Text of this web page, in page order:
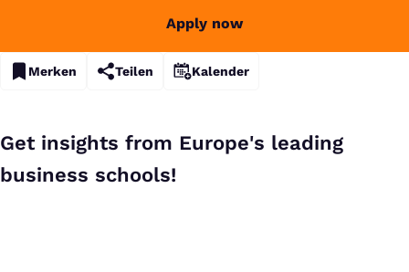
Apply now
Merken Teilen Kalender
Get insights from Europe's leading
business schools!